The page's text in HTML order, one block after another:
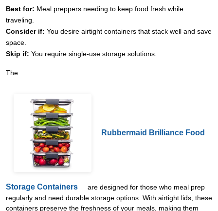
Best for: Meal preppers needing to keep food fresh while
traveling.
Consider if: You desire airtight containers that stack well and save
space.
Skip if: You require single-use storage solutions.
The
Rubbermaid Brilliance Food
Storage Containers
are designed for those who meal prep
regularly and need durable storage options. With airtight lids, these
containers preserve the freshness of your meals, making them